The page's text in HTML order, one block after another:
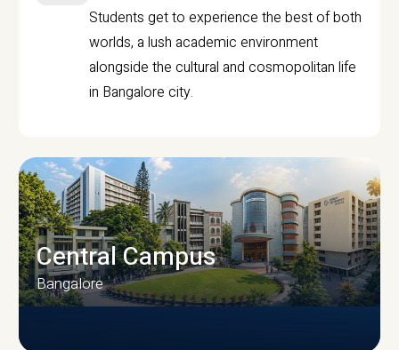
Students get to experience the best of both
worlds, a lush academic environment
alongside the cultural and cosmopolitan life
in Bangalore city.
Central Campus
Bangalore